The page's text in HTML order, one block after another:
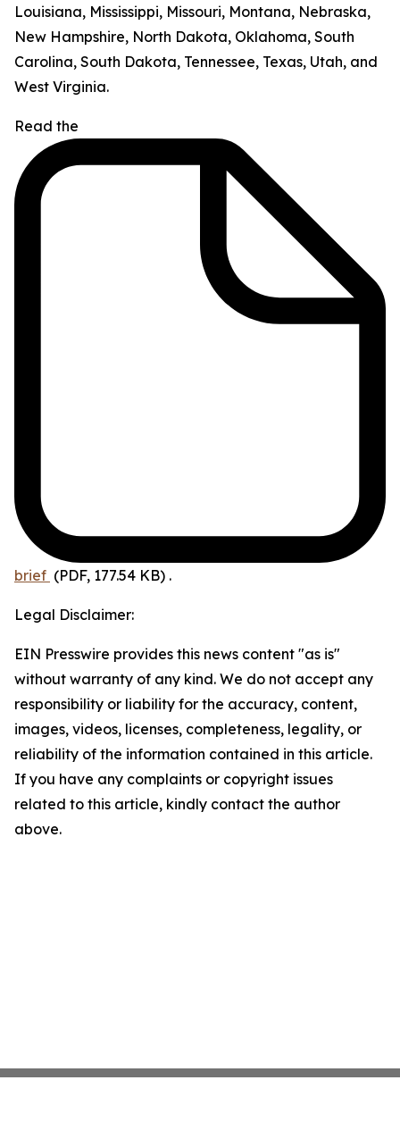
Louisiana, Mississippi, Missouri, Montana, Nebraska,
New Hampshire, North Dakota, Oklahoma, South
Carolina, South Dakota, Tennessee, Texas, Utah, and
West Virginia.
Read the
brief (PDF, 177.54 KB) .
Legal Disclaimer:
EIN Presswire provides this news content "as is"
without warranty of any kind. We do not accept any
responsibility or liability for the accuracy, content,
images, videos, licenses, completeness, legality, or
reliability of the information contained in this article.
If you have any complaints or copyright issues
related to this article, kindly contact the author
above.